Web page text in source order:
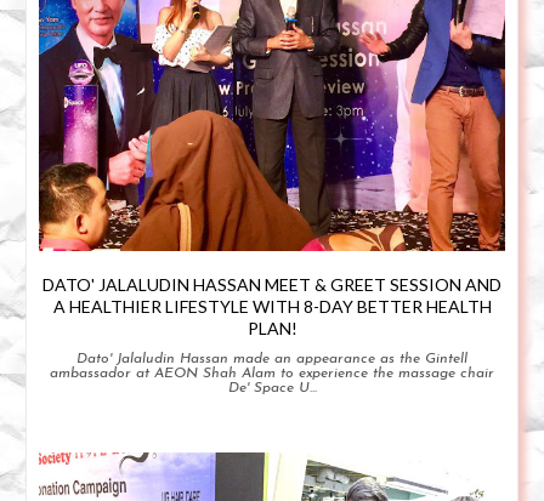
DATO' JALALUDIN HASSAN MEET & GREET SESSION AND
A HEALTHIER LIFESTYLE WITH 8-DAY BETTER HEALTH
PLAN!
Dato' Jalaludin Hassan made an appearance as the Gintell
ambassador at AEON Shah Alam to experience the massage chair
De' Space U...